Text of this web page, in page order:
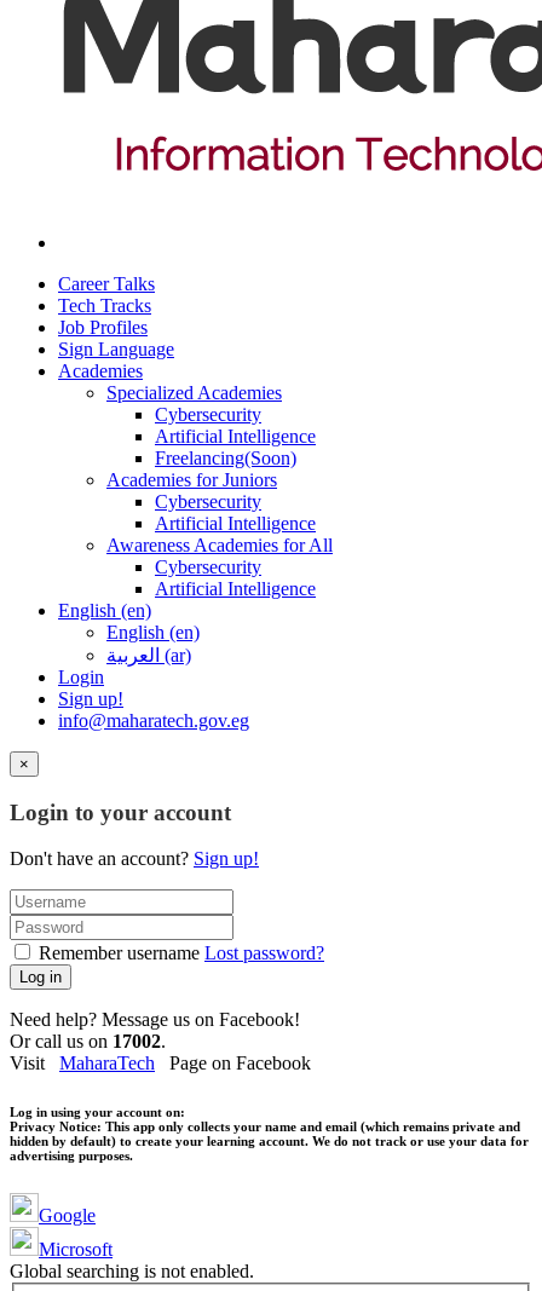
Career Talks
Tech Tracks
Job Profiles
Sign Language
Academies
Specialized Academies
Cybersecurity
Artificial Intelligence
Freelancing(Soon)
Academies for Juniors
Cybersecurity
Artificial Intelligence
Awareness Academies for All
Cybersecurity
Artificial Intelligence
English ‎(en)‎
English ‎(en)‎
العربية ‎(ar)‎
Login
Sign up!
info@maharatech.gov.eg
×
Login to your account
Don't have an account? Sign up!
Remember username Lost password?
Log in
Need help? Message us on Facebook!
Or call us on 17002.
Visit MaharaTech Page on Facebook
Log in using your account on:
Privacy Notice: This app only collects your name and email (which remains private and
hidden by default) to create your learning account. We do not track or use your data for
advertising purposes.
Google
Microsoft
Global searching is not enabled.